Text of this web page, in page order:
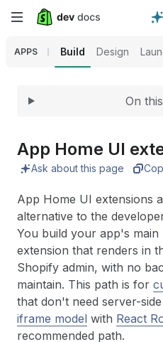
Skip
content
APPS Build Design
Expand
On
App Home UI
Ask about this page
App Home UI extensions
alternative to the
You build your app's main
extension that renders in
Shopify admin, with no
maintain. This path is for
that don't need server-
iframe model with React
recommended path.